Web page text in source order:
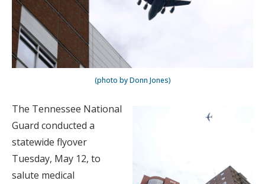
(photo by Donn Jones)
The Tennessee National
Guard conducted a
statewide flyover
Tuesday, May 12, to
salute medical